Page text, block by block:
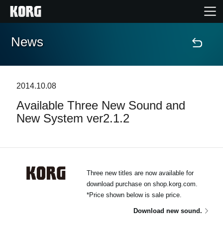
Home
Features
News
2014.10.08
Available Three New Sound and
New System ver2.1.2
Three new titles are now available for
download purchase on shop.korg.com.
*Price shown below is sale price.
Download new sound.